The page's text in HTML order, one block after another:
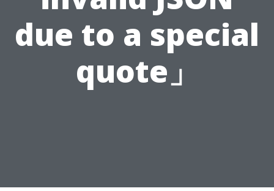
due to a special
quote」